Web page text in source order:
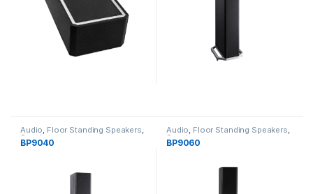
Audio, Floor Standing Speakers,
Speakers
BP9040
Audio, Floor Standing Speakers,
Speakers
BP9060